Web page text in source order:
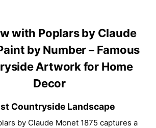
with Poplars by Claude
by Number – Famous
Artwork for Home
Decor
Countryside Landscape
by Claude Monet 1875 captures a